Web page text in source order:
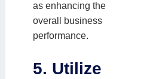
as enhancing the
overall business
performance.
5. Utilize